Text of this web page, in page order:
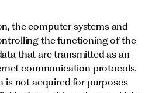
the computer systems and
the functioning of the
that are transmitted as an
communication protocols.
is not acquired for purposes